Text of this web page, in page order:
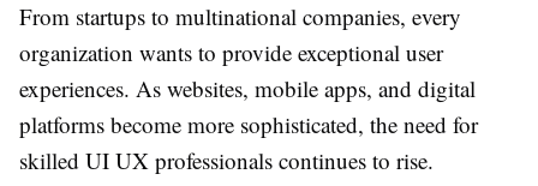
From startups to multinational companies, every
organization wants to provide exceptional user
experiences. As websites, mobile apps, and digital
platforms become more sophisticated, the need for
skilled UI UX professionals continues to rise.